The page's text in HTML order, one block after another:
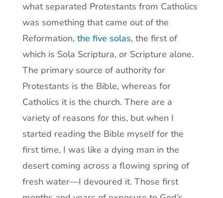
what separated Protestants from Catholics
was something that came out of the
Reformation, the five solas, the first of
which is Sola Scriptura, or Scripture alone.
The primary source of authority for
Protestants is the Bible, whereas for
Catholics it is the church. There are a
variety of reasons for this, but when I
started reading the Bible myself for the
first time, I was like a dying man in the
desert coming across a flowing spring of
fresh water—I devoured it. Those first